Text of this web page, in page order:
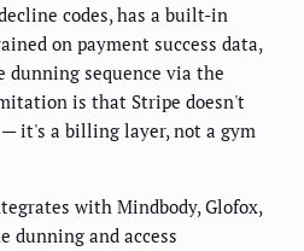
codes, has a built-in
on payment success data,
dunning sequence via the
is that Stripe doesn't
— it's a billing layer, not a gym
with Mindbody, Glofox,
dunning and access